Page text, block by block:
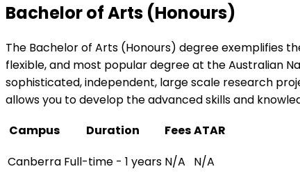
Bachelor of Arts (Honours)
The Bachelor of Arts (Honours) degree exemplifies
flexible, and most popular degree at the Australian
sophisticated, independent, large scale research
allows you to develop the advanced skills and
Campus
Duration FeesATAR
Canberra Full-time - 1 years N/A N/A